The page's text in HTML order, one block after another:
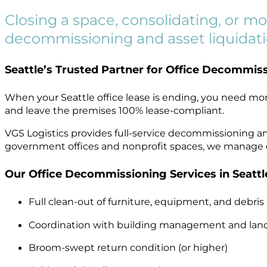
Closing a space, consolidating, or
decommissioning and asset
Seattle’s Trusted Partner for Office
When your Seattle office lease is ending, you need
and leave the premises 100% lease-compliant.
VGS Logistics provides full-service decommissioning
government offices and nonprofit spaces, we
Our Office Decommissioning Services in
Full clean-out of furniture, equipment, and debris
Coordination with building management and
Broom-swept return condition (or higher)